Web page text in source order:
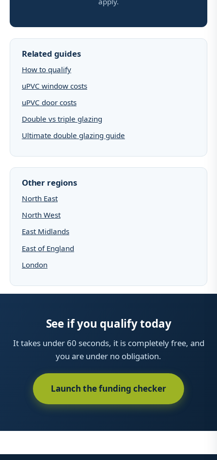
Related guides
How to qualify
uPVC window costs
uPVC door costs
Double vs triple glazing
Ultimate double glazing guide
Other regions
North East
North West
East Midlands
East of England
London
See if you qualify today
It takes under 60 seconds, it is completely free, and
you are under no obligation.
Launch the funding checker